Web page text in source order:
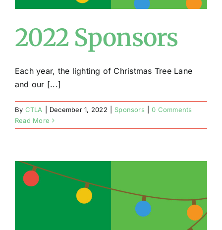
2022 Sponsors
Each year, the lighting of Christmas Tree Lane
and our [...]
By CTLA December 1, 2022 Sponsors
0 Comments
Read More